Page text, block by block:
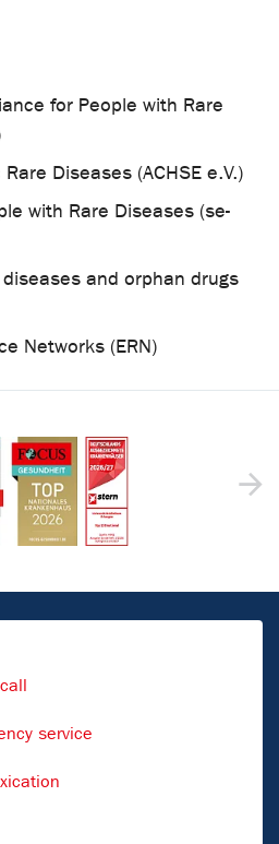
for People with Rare
Diseases (ACHSE e.V.)
with Rare Diseases (se-
and orphan drugs
Networks (ERN)
service